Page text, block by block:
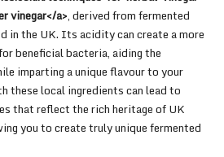
vinegar</a>, derived from fermented
in the UK. Its acidity can create a more
beneficial bacteria, aiding the
imparting a unique flavour to your
these local ingredients can lead to
that reflect the rich heritage of UK
you to create truly unique fermented